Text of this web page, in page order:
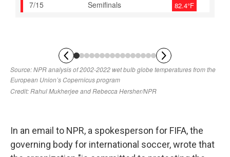
In an email to NPR, a spokesperson for FIFA, the
governing body for international soccer, wrote that